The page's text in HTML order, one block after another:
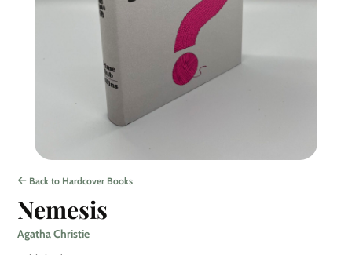
Back to Hardcover Books
Nemesis
Agatha Christie